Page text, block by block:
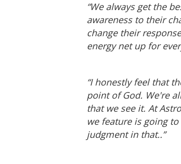
“We always get the
awareness to their
change their
energy net up for
“I honestly feel that
point of God. We're
that we see it. At
we feature is going
judgment in that..”